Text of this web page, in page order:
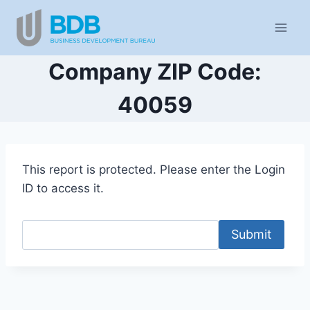
content
Company ZIP Code:
40059
This report is protected. Please enter the Login
ID to access it.
Submit